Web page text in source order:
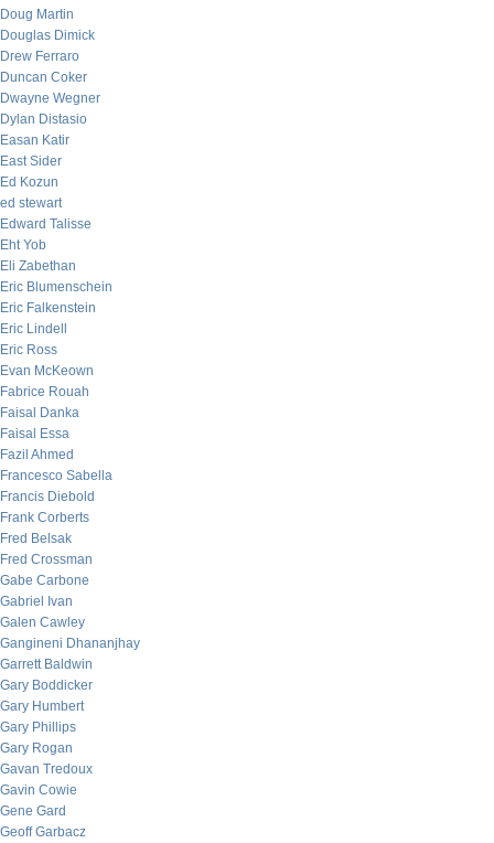
Doug Martin
Douglas Dimick
Drew Ferraro
Duncan Coker
Dwayne Wegner
Dylan Distasio
Easan Katir
East Sider
Ed Kozun
ed stewart
Edward Talisse
Eht Yob
Eli Zabethan
Eric Blumenschein
Eric Falkenstein
Eric Lindell
Eric Ross
Evan McKeown
Fabrice Rouah
Faisal Danka
Faisal Essa
Fazil Ahmed
Francesco Sabella
Francis Diebold
Frank Corberts
Fred Belsak
Fred Crossman
Gabe Carbone
Gabriel Ivan
Galen Cawley
Gangineni Dhananjhay
Garrett Baldwin
Gary Boddicker
Gary Humbert
Gary Phillips
Gary Rogan
Gavan Tredoux
Gavin Cowie
Gene Gard
Geoff Garbacz